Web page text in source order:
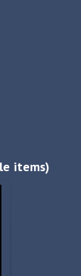
items)